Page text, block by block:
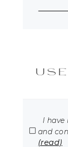
I
and
(read)